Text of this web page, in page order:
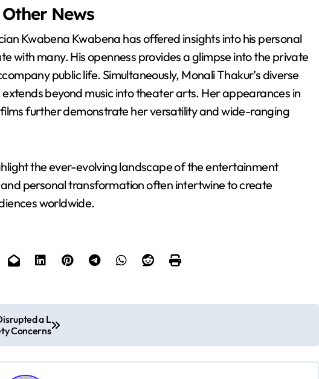
News
Kwabena Kwabena has offered insights into his personal
with many. His openness provides a glimpse into the private
public life. Simultaneously, Monali Thakur’s diverse
beyond music into theater arts. Her appearances in
further demonstrate her versatility and wide-ranging
the ever-evolving landscape of the entertainment
personal transformation often intertwine to create
worldwide.
a L
Concerns